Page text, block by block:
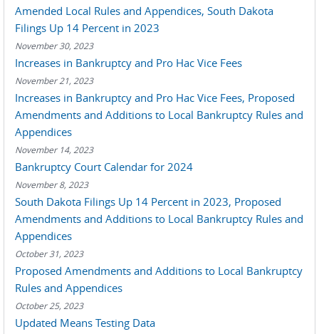
Amended Local Rules and Appendices, South Dakota
Filings Up 14 Percent in 2023
November 30, 2023
Increases in Bankruptcy and Pro Hac Vice Fees
November 21, 2023
Increases in Bankruptcy and Pro Hac Vice Fees, Proposed
Amendments and Additions to Local Bankruptcy Rules and
Appendices
November 14, 2023
Bankruptcy Court Calendar for 2024
November 8, 2023
South Dakota Filings Up 14 Percent in 2023, Proposed
Amendments and Additions to Local Bankruptcy Rules and
Appendices
October 31, 2023
Proposed Amendments and Additions to Local Bankruptcy
Rules and Appendices
October 25, 2023
Updated Means Testing Data